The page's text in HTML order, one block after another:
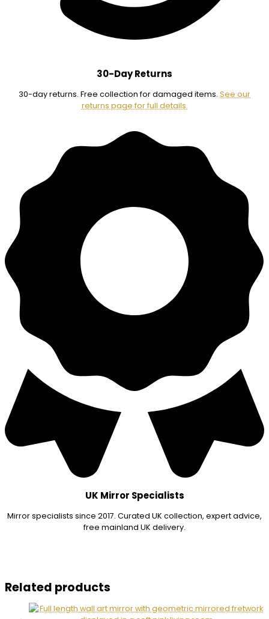
30-Day Returns
30-day returns. Free collection for damaged items. See our
returns page for full details.
UK Mirror Specialists
Mirror specialists since 2017. Curated UK collection, expert advice,
free mainland UK delivery.
Related products